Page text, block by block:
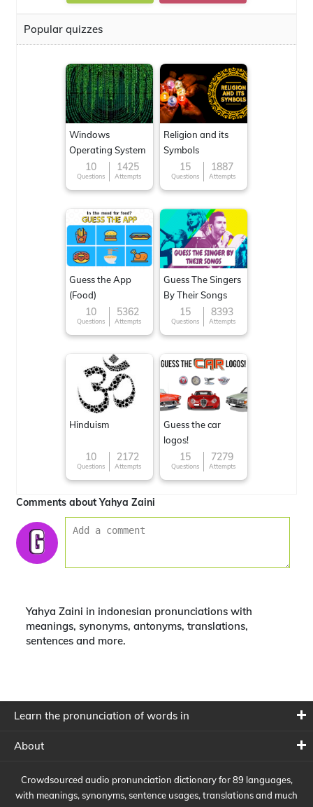
Popular quizzes
Windows
Operating System
10
Questions
1425
Attempts
Religion and its
Symbols
15
Questions
1887
Attempts
Guess the App
(Food)
10
Questions
5362
Attempts
Guess The Singers
By Their Songs
15
Questions
8393
Attempts
Hinduism
10
Questions
2172
Attempts
Guess the car
logos!
15
Questions
7279
Attempts
Comments about Yahya Zaini
Yahya Zaini in indonesian pronunciations with
meanings, synonyms, antonyms, translations,
sentences and more.
Learn the pronunciation of words in
About
Crowdsourced audio pronunciation dictionary for 89 languages,
with meanings, synonyms, sentence usages, translations and much